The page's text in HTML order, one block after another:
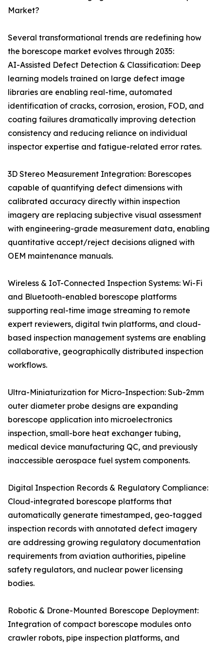
Market?
Several transformational trends are redefining how
the borescope market evolves through 2035:
AI-Assisted Defect Detection & Classification: Deep
learning models trained on large defect image
libraries are enabling real-time, automated
identification of cracks, corrosion, erosion, FOD, and
coating failures dramatically improving detection
consistency and reducing reliance on individual
inspector expertise and fatigue-related error rates.
3D Stereo Measurement Integration: Borescopes
capable of quantifying defect dimensions with
calibrated accuracy directly within inspection
imagery are replacing subjective visual assessment
with engineering-grade measurement data, enabling
quantitative accept/reject decisions aligned with
OEM maintenance manuals.
Wireless & IoT-Connected Inspection Systems: Wi-Fi
and Bluetooth-enabled borescope platforms
supporting real-time image streaming to remote
expert reviewers, digital twin platforms, and cloud-
based inspection management systems are enabling
collaborative, geographically distributed inspection
workflows.
Ultra-Miniaturization for Micro-Inspection: Sub-2mm
outer diameter probe designs are expanding
borescope application into microelectronics
inspection, small-bore heat exchanger tubing,
medical device manufacturing QC, and previously
inaccessible aerospace fuel system components.
Digital Inspection Records & Regulatory Compliance:
Cloud-integrated borescope platforms that
automatically generate timestamped, geo-tagged
inspection records with annotated defect imagery
are addressing growing regulatory documentation
requirements from aviation authorities, pipeline
safety regulators, and nuclear power licensing
bodies.
Robotic & Drone-Mounted Borescope Deployment:
Integration of compact borescope modules onto
crawler robots, pipe inspection platforms, and